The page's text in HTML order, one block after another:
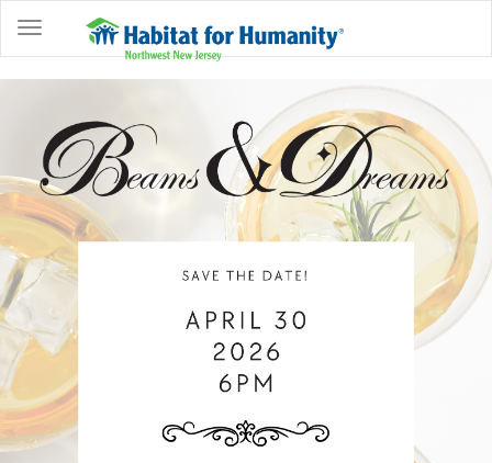
ABOUT
OWNERSHIP
PROGRAMS
GET
INVOLVED
RESTORE
EVENTS
&
NEWS
COMMUNITY